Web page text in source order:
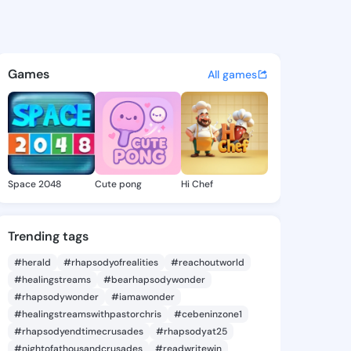
Magnolia -
discover updates, and
Games All games
Space 2048 Cute pong Hi Chef
Trending tags
#herald #rhapsodyofrealities
#reachoutworld
#healingstreams
#bearhapsodywonder
#rhapsodywonder
#iamawonder
#healingstreamswithpastorchris
#cebeninzone1
#rhapsodyendtimecrusades
#rhapsodyat25